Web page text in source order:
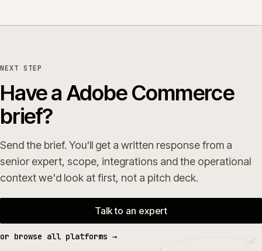
NEXT STEP
Have a Adobe Commerce
brief?
Send the brief. You'll get a written response from a
senior expert, scope, integrations and the operational
context we'd look at first, not a pitch deck.
Talk to an expert
or browse all platforms →